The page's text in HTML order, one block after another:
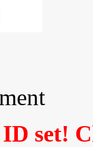
set!